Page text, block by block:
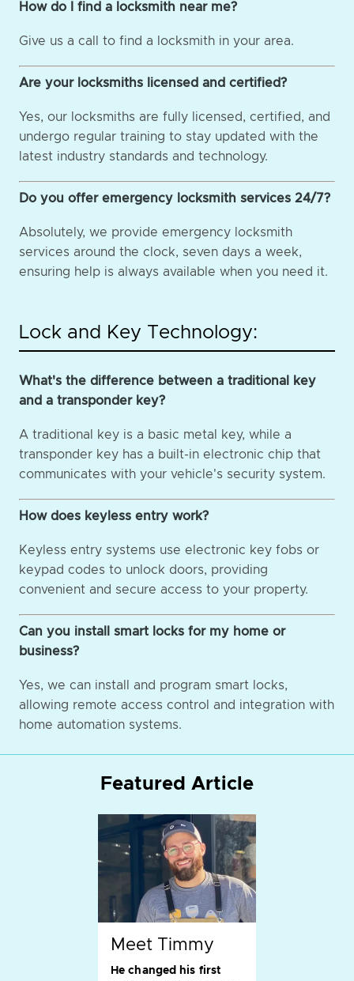
How do I find a locksmith near me?
Give us a call to find a locksmith in your area.
Are your locksmiths licensed and certified?
Yes, our locksmiths are fully licensed, certified, and
undergo regular training to stay updated with the
latest industry standards and technology.
Do you offer emergency locksmith services 24/7?
Absolutely, we provide emergency locksmith
services around the clock, seven days a week,
ensuring help is always available when you need it.
Lock and Key Technology:
What's the difference between a traditional key
and a transponder key?
A traditional key is a basic metal key, while a
transponder key has a built-in electronic chip that
communicates with your vehicle's security system.
How does keyless entry work?
Keyless entry systems use electronic key fobs or
keypad codes to unlock doors, providing
convenient and secure access to your property.
Can you install smart locks for my home or
business?
Yes, we can install and program smart locks,
allowing remote access control and integration with
home automation systems.
Featured Article
Meet Timmy
He changed his first